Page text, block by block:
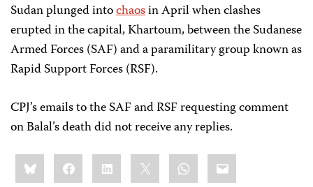
Sudan plunged intochaosin April when clashes
erupted in the capital, Khartoum, between the Sudanese
Armed Forces (SAF) and a paramilitary group known as
Rapid Support Forces (RSF).
CPJ’s emails to the SAF and RSF requesting comment
on Balal’s death did not receive any replies.
Share
this:BlueskyFacebookLinkedIn WhatsApp
Email